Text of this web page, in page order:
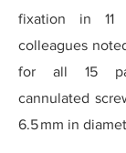
fixation in 11
colleagues
for all 15
cannulated
6.5 mm in